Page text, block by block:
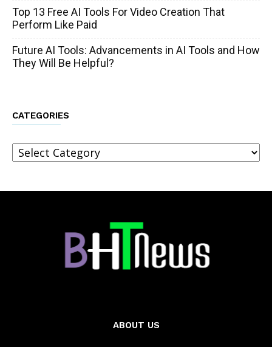
Top 13 Free AI Tools For Video Creation That
Perform Like Paid
Future AI Tools: Advancements in AI Tools and How
They Will Be Helpful?
CATEGORIES
Categories
ABOUT US